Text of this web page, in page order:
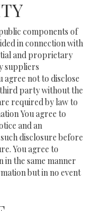
components of
in connection with
and proprietary
suppliers
agree not to disclose
party without the
required by law to
You agree to
and an
disclosure before
You agree to
the same manner
but in no event